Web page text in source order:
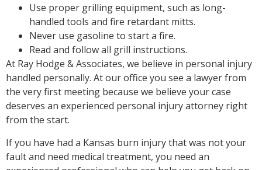
Use proper grilling equipment, such as long-
handled tools and fire retardant mitts.
Never use gasoline to start a fire.
Read and follow all grill instructions.
At Ray Hodge & Associates, we believe in personal injury
handled personally. At our office you see a lawyer from
the very first meeting because we believe your case
deserves an experienced personal injury attorney right
from the start.
If you have had a Kansas burn injury that was not your
fault and need medical treatment, you need an